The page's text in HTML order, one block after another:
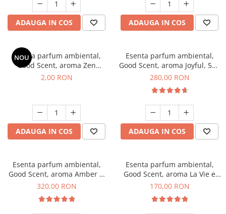
ADAUGA IN COS ADAUGA IN COS
NOU
Esenta parfum ambiental,
Good Scent, aroma Zen
Garden, 1 g, mostra
2,00 RON
ADAUGA IN COS
Esenta parfum ambiental,
Good Scent, aroma Joyful, 500
g
280,00 RON
ADAUGA IN COS
Esenta parfum ambiental,
Good Scent, aroma Amber &
White Woods, 500 g
320,00 RON
Esenta parfum ambiental,
Good Scent, aroma La Vie e
Belle, 200 g
170,00 RON